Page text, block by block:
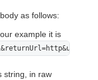
as follows:
example it is
string, in raw